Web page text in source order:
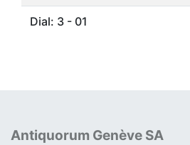
Dial: 3 - 01
Antiquorum Genève SA